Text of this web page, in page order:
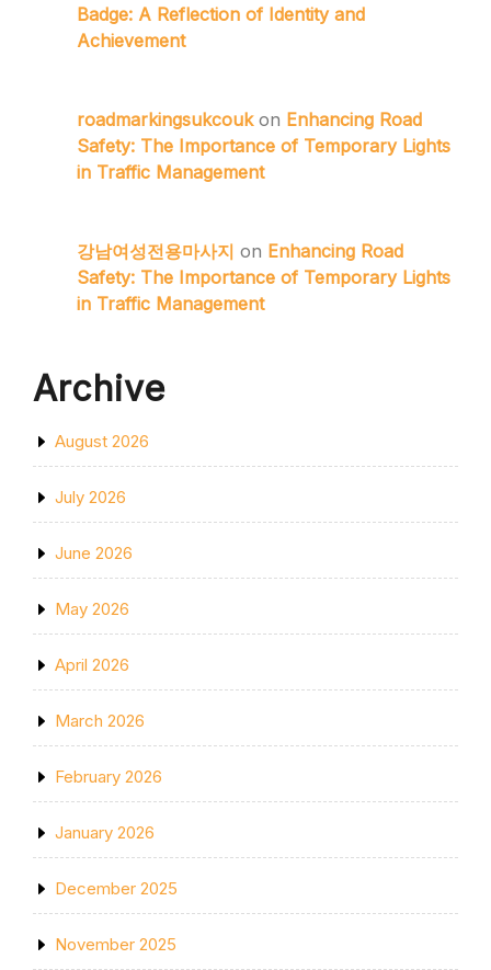
Badge: A Reflection of Identity and
Achievement
roadmarkingsukcoukon Enhancing Road
Safety: The Importance of Temporary Lights
in Traffic Management
강남여성전용마사지 on Enhancing Road
Safety: The Importance of Temporary Lights
in Traffic Management
Archive
August 2026
July 2026
June 2026
May 2026
April 2026
March 2026
February 2026
January 2026
December 2025
November 2025